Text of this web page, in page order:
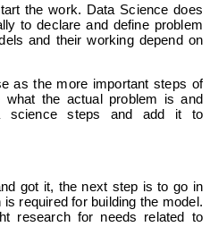
the work. Data Science does
to declare and define problem
and their working depend on
as the more important steps of
the actual problem is and
science steps and add it to
got it, the next step is to go in
required for building the model.
research for needs related to